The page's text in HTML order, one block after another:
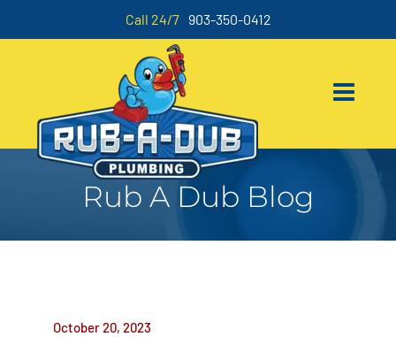
Call 24/7 903-350-0412
Rub A Dub Blog
October 20, 2023